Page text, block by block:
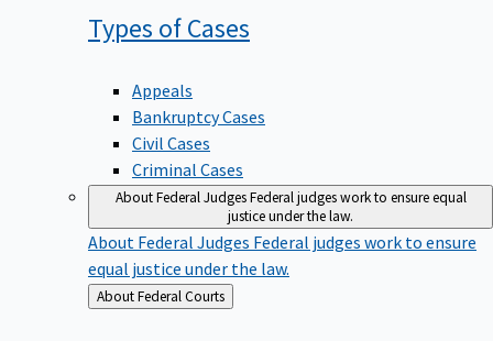
Types ofCases
Appeals
Bankruptcy Cases
Civil Cases
Criminal Cases
About Federal JudgesFederal judges work to ensure equal
justice under the law.
About Federal Judges Federal judges work to ensure
equal justice under the law.
Back
to
About Federal Courts